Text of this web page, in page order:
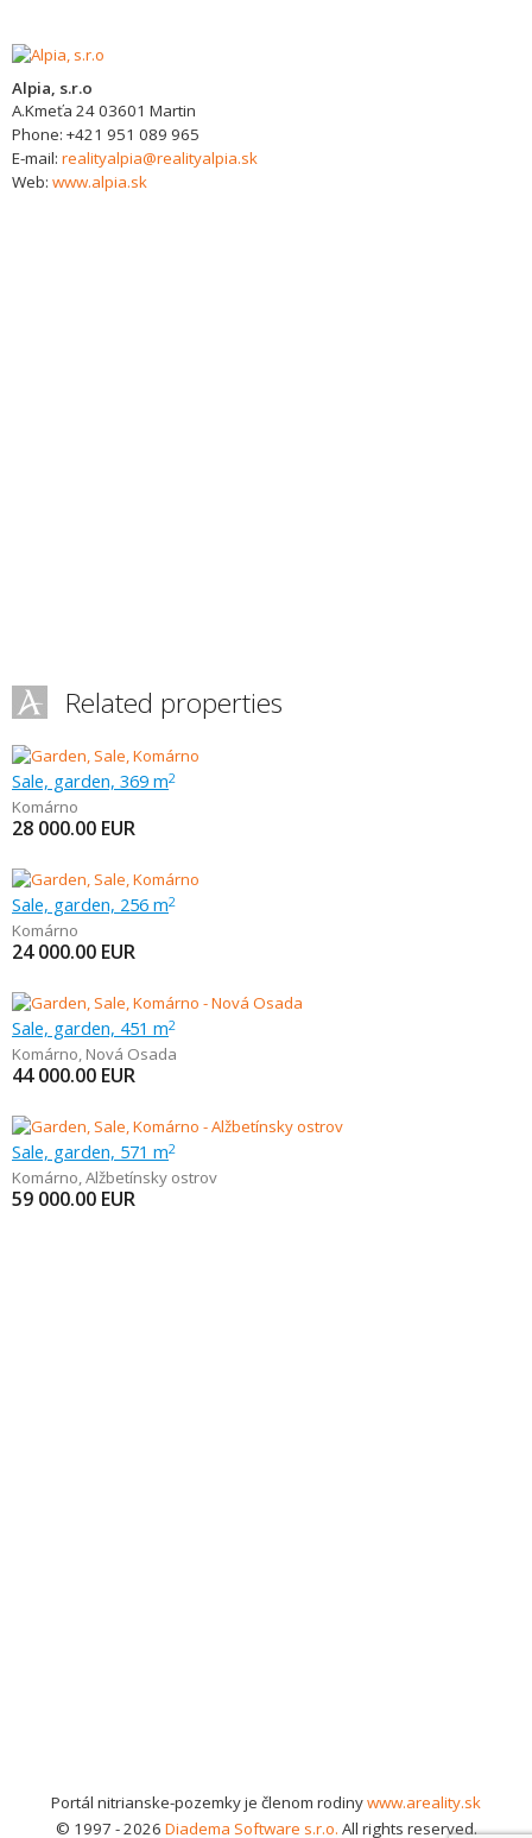
Alpia, s.r.o
A.Kmeťa 2403601 Martin
Phone: +421 951 089 965
E-mail: realityalpia@realityalpia.sk
Web: www.alpia.sk
Related properties
Sale, garden, 369 m2
Komárno
28 000.00 EUR
Sale, garden, 256 m2
Komárno
24 000.00 EUR
Sale, garden, 451 m2
Komárno, Nová Osada
44 000.00 EUR
Sale, garden, 571 m2
Komárno,Alžbetínsky ostrov
59 000.00 EUR
Portál nitrianske-pozemky je členom rodinywww.areality.sk
© 1997 - 2026 Diadema Software s.r.o. All rights reserved.